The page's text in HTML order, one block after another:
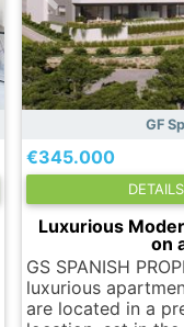
GF
€345.000
DETAILS
Luxurious
on
GS SPANISH
luxurious
are located in a